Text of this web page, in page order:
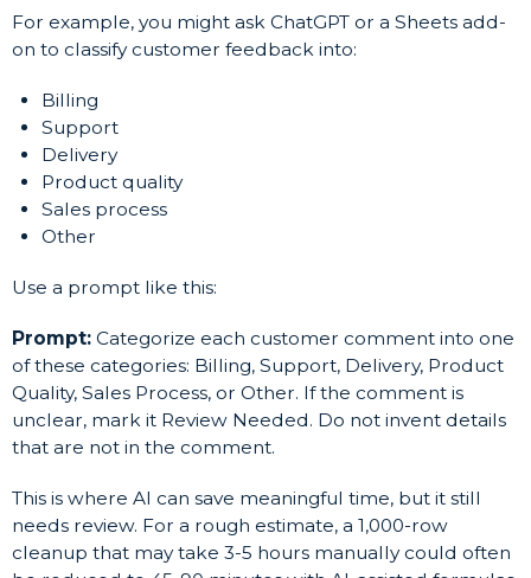
For example, you might ask ChatGPT or a Sheets add-
on to classify customer feedback into:
Billing
Support
Delivery
Product quality
Sales process
Other
Use a prompt like this:
Prompt: Categorize each customer comment into one
of these categories: Billing, Support, Delivery, Product
Quality, Sales Process, or Other. If the comment is
unclear, mark it Review Needed. Do not invent details
that are not in the comment.
This is where AI can save meaningful time, but it still
needs review. For a rough estimate, a 1,000-row
cleanup that may take 3-5 hours manually could often